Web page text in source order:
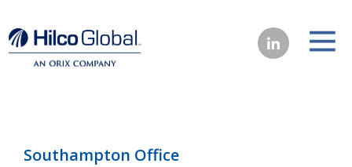
Southampton Office